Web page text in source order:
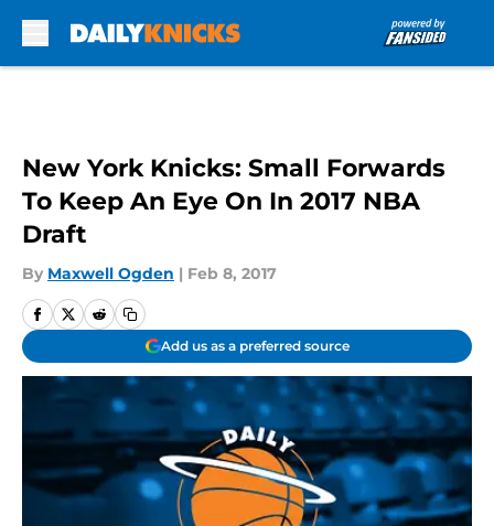
New York Knicks: Small Forwards
To Keep An Eye On In 2017 NBA
Draft
By Maxwell Ogden | Feb 8, 2017
Add us as a preferred source